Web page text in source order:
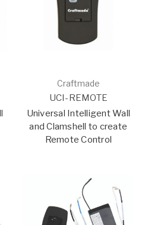
Craftmade
UCI-REMOTE
Universal Intelligent Wall
and Clamshell to create
Remote Control